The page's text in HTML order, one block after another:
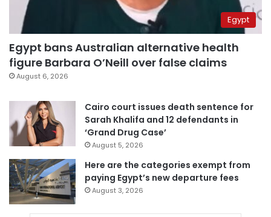
Egypt
Egypt bans Australian alternative health
figure Barbara O’Neill over false claims
August 6, 2026
Cairo court issues death sentence for
Sarah Khalifa and 12 defendants in
‘Grand Drug Case’
August 5, 2026
Here are the categories exempt from
paying Egypt’s new departure fees
August 3, 2026